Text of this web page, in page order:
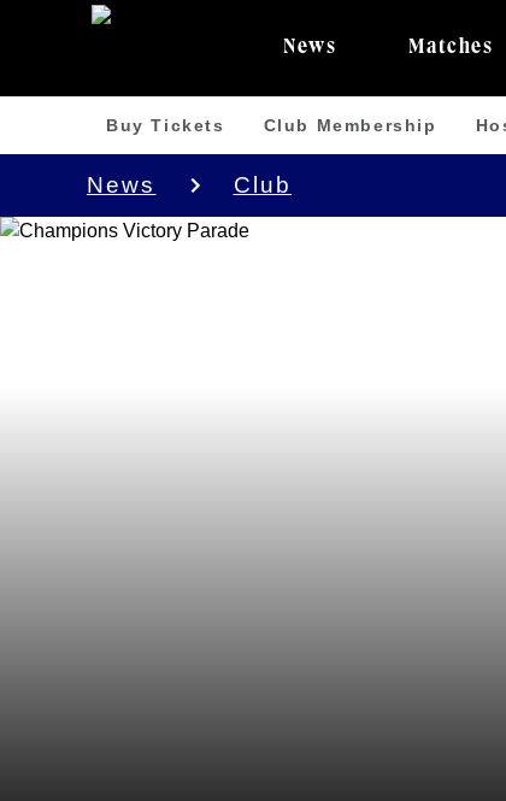
News Matches
Buy Tickets Club Membership
News Club